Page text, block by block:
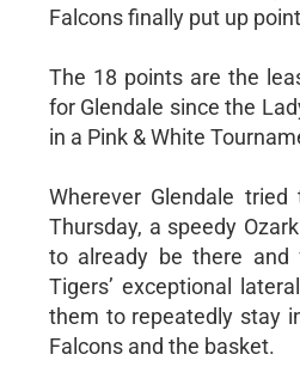
Falcons finally put up
The 18 points are the
for Glendale since the
in a Pink & White
Wherever Glendale
Thursday, a speedy
to already be there
Tigers’ exceptional
them to repeatedly stay
Falcons and the basket.